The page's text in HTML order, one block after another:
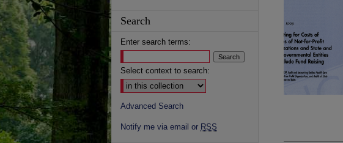
Search
Enter search terms:
Select context to search:
Advanced Search
Notify me via email or RSS